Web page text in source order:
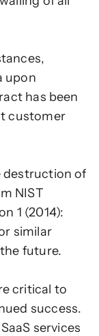
upon
has been
customer
destruction of
NIST
1 (2014):
similar
future.
critical to
success.
services